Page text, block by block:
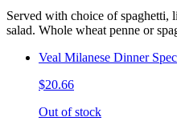
Served with choice of spaghetti,
salad. Whole wheat penne or
Veal Milanese Dinner
$20.66
Out of stock